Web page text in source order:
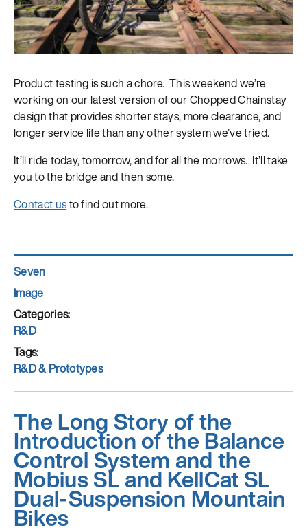
Product testing is such a chore. This weekend we’re
working on our latest version of our Chopped Chainstay
design that provides shorter stays, more clearance, and
longer service life than any other system we’ve tried.
It’ll ride today, tomorrow, and for all the morrows. It’ll take
you to the bridge and then some.
Contact usto find out more.
Author
Seven
Posted
on
Format
Image
Categories
R&D
Tags
R&D & Prototypes
The Long Story of the
Introduction of the Balance
Control System and the
Mobius SL and KellCat SL
Dual-Suspension Mountain
Bikes